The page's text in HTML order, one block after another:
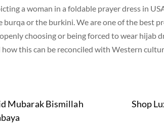
a woman in a foldable prayer dress in
burqa or the burkini. We are one of the best
openly choosing or being forced to wear
this can be reconciled with Western
Mubarak Bismillah
Shop